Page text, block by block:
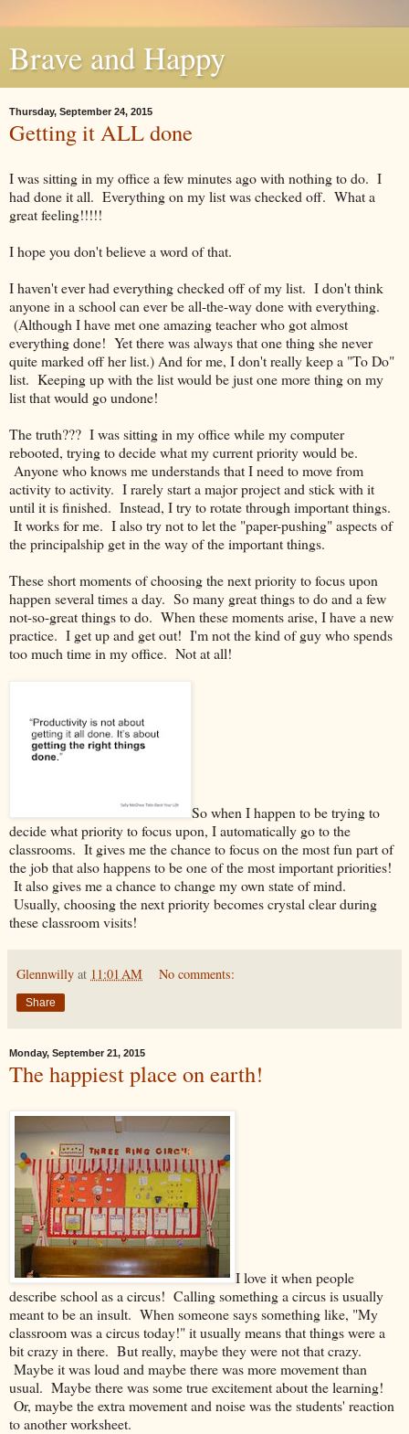
Brave and Happy
Thursday, September 24, 2015
Getting it ALL done
I was sitting in my office a few minutes ago with nothing to do. I
had done it all. Everything on my list was checked off. What a
great feeling!!!!!
I hope you don't believe a word of that.
I haven't ever had everything checked off of my list. I don't think
anyone in a school can ever be all-the-way done with everything.
(Although I have met one amazing teacher who got almost
everything done! Yet there was always that one thing she never
quite marked off her list.) And for me, I don't really keep a "To Do"
list. Keeping up with the list would be just one more thing on my
list that would go undone!
The truth??? I was sitting in my office while my computer
rebooted, trying to decide what my current priority would be.
Anyone who knows me understands that I need to move from
activity to activity. I rarely start a major project and stick with it
until it is finished. Instead, I try to rotate through important things.
It works for me. I also try not to let the "paper-pushing" aspects of
the principalship get in the way of the important things.
These short moments of choosing the next priority to focus upon
happen several times a day. So many great things to do and a few
not-so-great things to do. When these moments arise, I have a new
practice. I get up and get out! I'm not the kind of guy who spends
too much time in my office. Not at all!
So when I happen to be trying to
decide what priority to focus upon, I automatically go to the
classrooms. It gives me the chance to focus on the most fun part of
the job that also happens to be one of the most important priorities!
It also gives me a chance to change my own state of mind.
Usually, choosing the next priority becomes crystal clear during
these classroom visits!
Glennwilly at 11:01 AM No comments:
Share
Monday, September 21, 2015
The happiest place on earth!
I love it when people
describe school as a circus! Calling something a circus is usually
meant to be an insult. When someone says something like, "My
classroom was a circus today!" it usually means that things were a
bit crazy in there. But really, maybe they were not that crazy.
Maybe it was loud and maybe there was more movement than
usual. Maybe there was some true excitement about the learning!
Or, maybe the extra movement and noise was the students' reaction
to another worksheet.